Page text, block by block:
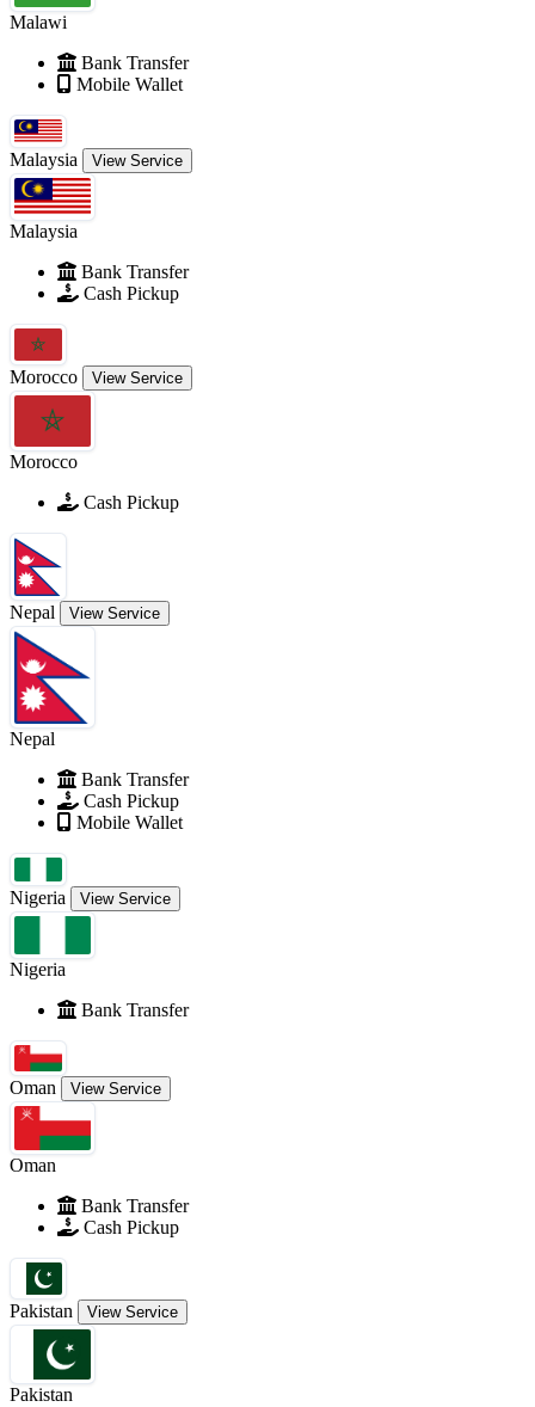
Malawi
Bank Transfer
Mobile Wallet
Malaysia View Service
Malaysia
Bank Transfer
Cash Pickup
Morocco View Service
Morocco
Cash Pickup
Nepal View Service
Nepal
Bank Transfer
Cash Pickup
Mobile Wallet
Nigeria View Service
Nigeria
Bank Transfer
Oman View Service
Oman
Bank Transfer
Cash Pickup
Pakistan View Service
Pakistan